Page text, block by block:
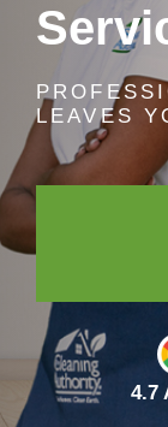
LEAVES
4.7